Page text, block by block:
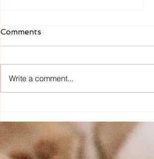
Fr. Todd Bulletin Article
8/2/26
am out West. It is a goal among
us brothers to not be Tourons
viral vid
Comments
Write a comment...